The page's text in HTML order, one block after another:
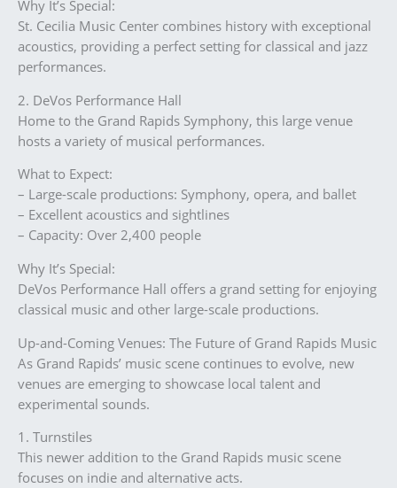
Why It’s Special:
St. Cecilia Music Center combines history with exceptional
acoustics, providing a perfect setting for classical and jazz
performances.
2. DeVos Performance Hall
Home to the Grand Rapids Symphony, this large venue
hosts a variety of musical performances.
What to Expect:
– Large-scale productions: Symphony, opera, and ballet
– Excellent acoustics and sightlines
– Capacity: Over 2,400 people
Why It’s Special:
DeVos Performance Hall offers a grand setting for enjoying
classical music and other large-scale productions.
Up-and-Coming Venues: The Future of Grand Rapids Music
As Grand Rapids’ music scene continues to evolve, new
venues are emerging to showcase local talent and
experimental sounds.
1. Turnstiles
This newer addition to the Grand Rapids music scene
focuses on indie and alternative acts.